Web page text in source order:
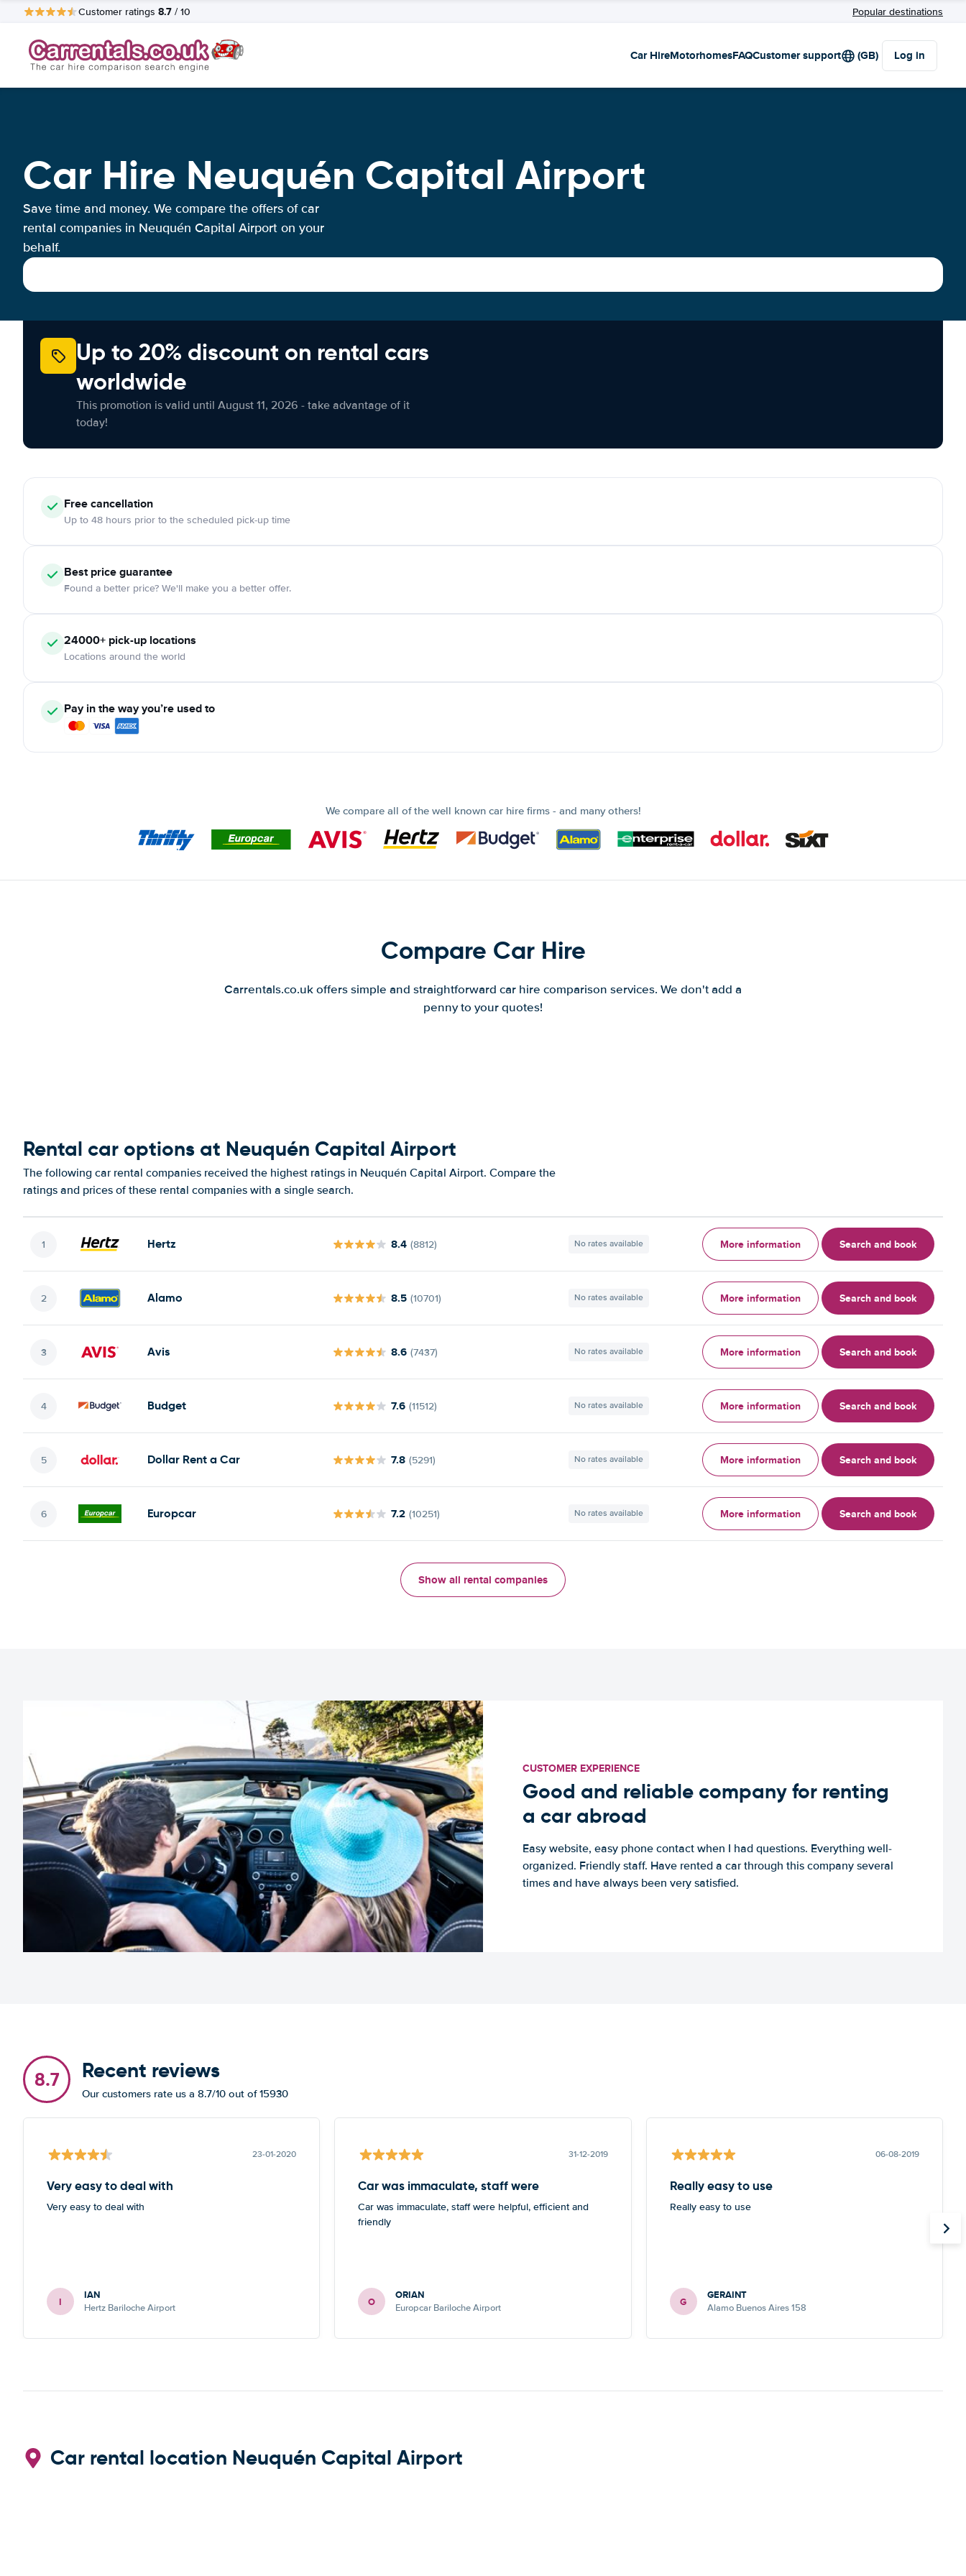
Customer ratings 8.7 / 10 Popular destinations
Car HireMotorhomesFAQCustomer support (GB) Log in
Car Hire Neuquén Capital Airport
Save time and money. We compare the offers of car
rental companies in Neuquén Capital Airport on your
behalf.
Up to 20% discount on rental cars
worldwide
This promotion is valid until August 11, 2026 - take advantage of it
today!
Freecancellation
Up to 48 hours prior to the scheduled pick-up time
Best price guarantee
Found a better price? We'll make you a better offer.
24000+ pick-up locations
Locations around the world
Pay in the way you’re used to
We compare all of the well known car hire firms - and many others!
Compare Car Hire
Carrentals.co.uk offers simple and straightforward car hire comparison services. We don't add a
penny to your quotes!
Rental car options at Neuquén Capital Airport
The following car rental companies received the highest ratings in Neuquén Capital Airport. Compare the
ratings and prices of these rental companies with a single search.
Hertz 8.4 (8812) No rates available More information Search and book
Alamo 8.5 (10701) No rates available More information Search and book
Avis 8.6 (7437) No rates available More information Search and book
Budget 7.6 (11512) No rates available More information Search and book
Dollar Rent a Car 7.8 (5291) No rates available More information Search and book
Europcar 7.2 (10251) No rates available More information Search and book
Show all rental companies
CUSTOMER EXPERIENCE
Good and reliable company for renting
a car abroad
Easy website, easy phone contact when I had questions. Everything well-
organized. Friendly staff. Have rented a car through this company several
times and have always been very satisfied.
8.7 Recent reviews
Our customers rate us a 8.7/10 out of 15930
23-01-2020
Very easy to deal with
Very easy to deal with
I IAN
Hertz Bariloche Airport
31-12-2019
Car was immaculate, staff were
Car was immaculate, staff were helpful, efficient and
friendly
O ORIAN
Europcar Bariloche Airport
06-08-2019
Really easy to use
Really easy to use
G GERAINT
Alamo Buenos Aires 158
Car rental location Neuquén Capital Airport